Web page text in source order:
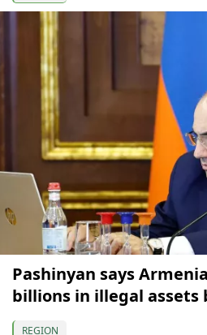
Pashinyan says
billions in illegal assets
REGION